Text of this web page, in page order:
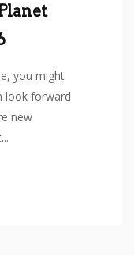
you might
look forward
new